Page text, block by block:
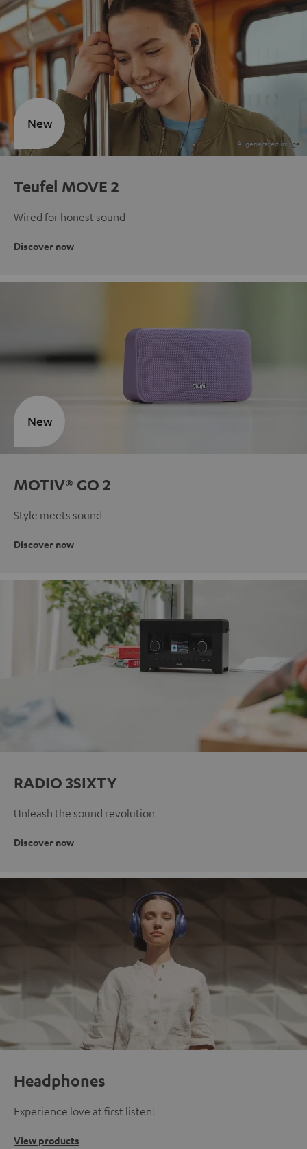
Teufel MOVE 2
Wired for honest sound
Discover now
New
MOTIV® GO 2
Style meets sound
Discover now
New
RADIO 3SIXTY
Unleash the sound revolution
Discover now
Headphones
Experience love at first listen!
View products